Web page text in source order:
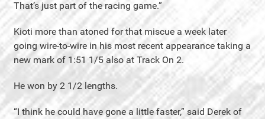
That’s just part of the racing game.”
Kioti more than atoned for that miscue a week later
going wire-to-wire in his most recent appearance taking a
new mark of 1:51 1/5 also at Track On 2.
He won by 2 1/2 lengths.
“I think he could have gone a little faster,” said Derek of